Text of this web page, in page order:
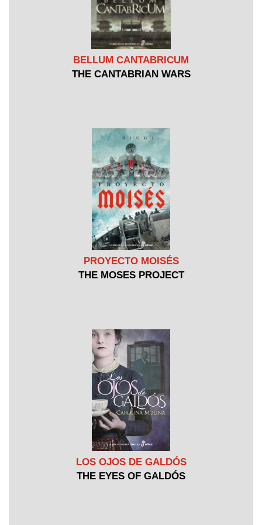
BELLUM CANTABRICUM
THE CANTABRIAN WARS
PROYECTO MOISÉS
THE MOSES PROJECT
LOS OJOS DE GALDÓS
THE EYES OF GALDÓS